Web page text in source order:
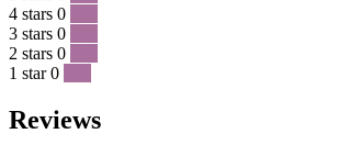
4 stars 0
3 stars 0
2 stars 0
1 star 0
Reviews